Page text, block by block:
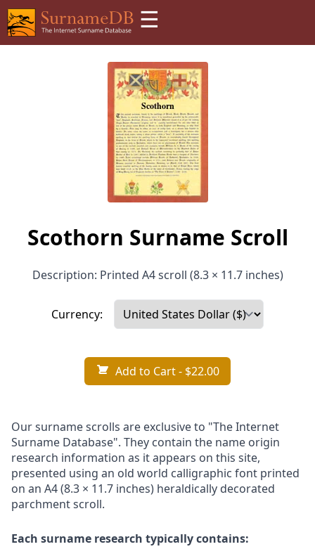
☰
Scothorn Surname Scroll
Description: Printed A4 scroll (8.3 × 11.7 inches)
Currency:
Add to Cart- $22.00
Our surname scrolls are exclusive to "The Internet
Surname Database". They contain the name origin
research information as it appears on this site,
presented using an old world calligraphic font printed
on an A4 (8.3 × 11.7 inches) heraldically decorated
parchment scroll.
Each surname research typically contains: